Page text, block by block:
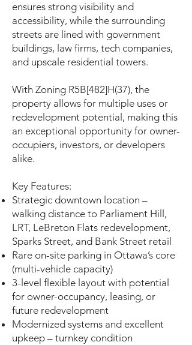
ensures strong visibility and
accessibility, while the surrounding
streets are lined with government
buildings, law firms, tech companies,
and upscale residential towers.
With Zoning R5B[482]H(37), the
property allows for multiple uses or
redevelopment potential, making this
an exceptional opportunity for owner-
occupiers, investors, or developers
alike.
Key Features:
Strategic downtown location –
walking distance to Parliament Hill,
LRT, LeBreton Flats redevelopment,
Sparks Street, and Bank Street retail
Rare on-site parking in Ottawa’s core
(multi-vehicle capacity)
3-level flexible layout with potential
for owner-occupancy, leasing, or
future redevelopment
Modernized systems and excellent
upkeep – turnkey condition